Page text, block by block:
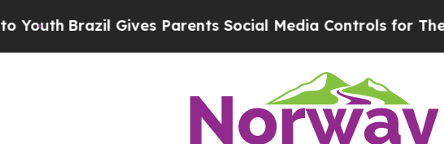
Brazil Gives Parents Social Media Controls for Their